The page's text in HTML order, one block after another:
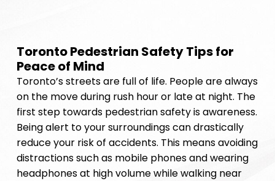
Toronto Pedestrian Safety Tips for
Peace of Mind
Toronto’s streets are full of life. People are always
on the move during rush hour or late at night. The
first step towards pedestrian safety is awareness.
Being alert to your surroundings can drastically
reduce your risk of accidents. This means avoiding
distractions such as mobile phones and wearing
headphones at high volume while walking near